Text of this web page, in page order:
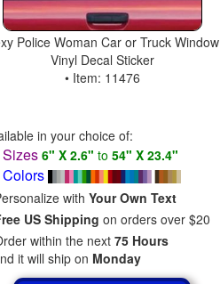
Police Woman Car or Truck Window
Vinyl Decal Sticker
• Item: 11476
in your choice of:
6" X 2.6" to 54" X 23.4"
with Your Own Text
US Shipping on orders over $20
within the next 75 Hours
it will ship on Monday